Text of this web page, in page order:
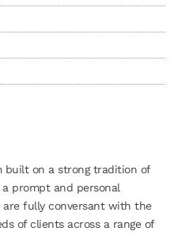
built on a strong tradition of
prompt and personal
are fully conversant with the
of clients across a range of